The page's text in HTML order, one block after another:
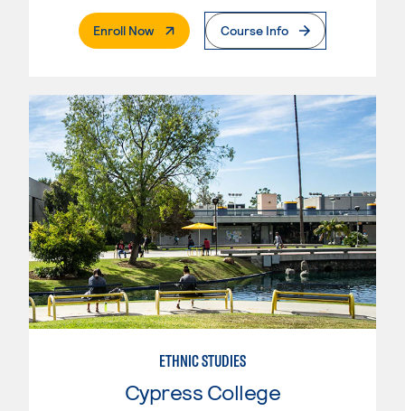
Enroll Now. External PageCourse Info
ETHNIC STUDIES
Cypress College